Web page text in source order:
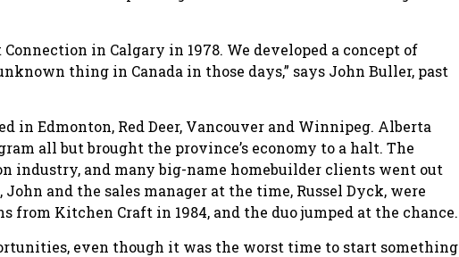
in Calgary in 1978. We developed a concept of
thing in Canada in those days,” says John Buller, past
in Edmonton, Red Deer, Vancouver and Winnipeg. Alberta
all but brought the province’s economy to a halt. The
industry, and many big-name homebuilder clients went out
and the sales manager at the time, Russel Dyck, were
Kitchen Craft in 1984, and the duo jumped at the chance.
even though it was the worst time to start something